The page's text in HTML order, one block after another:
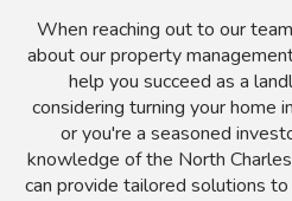
When reaching out to our
about our property
help you succeed as a
considering turning your home
or you're a seasoned
knowledge of the North
can provide tailored solutions